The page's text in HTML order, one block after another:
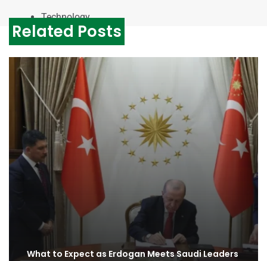
Technology
Related Posts
What to Expect as Erdogan Meets Saudi Leaders